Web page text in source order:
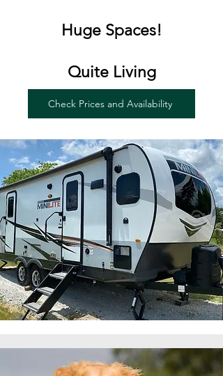
Huge Spaces!
Quite Living
Check Prices and Availability